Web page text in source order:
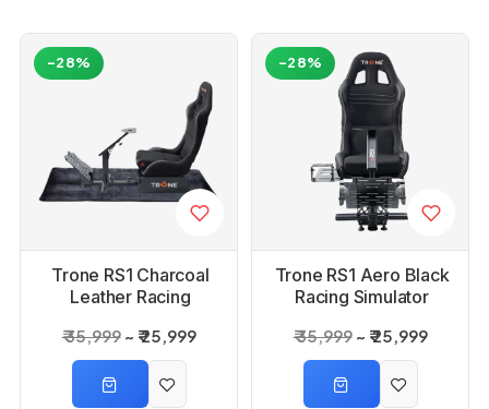
Trone RS1 Charcoal
Leather Racing
Chair with Seat
₹ 35,999 ₹ 25,999
-28%
Trone RS1 Aero Black
Racing Simulator
Seat
₹ 35,999 ₹ 25,999
-28%